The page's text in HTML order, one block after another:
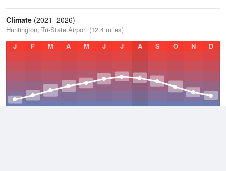
Climate (2021–2026)
Huntington, Tri-State Airport (12.4 miles)
J
F M A M J J A S O N D